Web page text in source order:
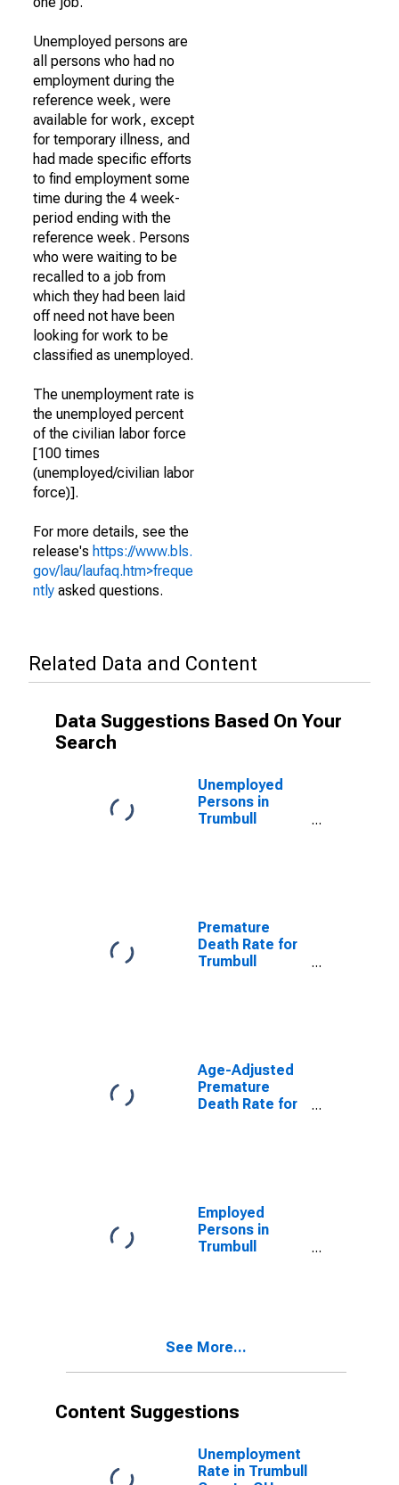
Unemployed persons are
all persons who had no
employment during the
reference week, were
available for work, except
for temporary illness, and
had made specific efforts
to find employment some
time during the 4 week-
period ending with the
reference week. Persons
who were waiting to be
recalled to a job from
which they had been laid
off need not have been
looking for work to be
classified as unemployed.
The unemployment rate is
the unemployed percent
of the civilian labor force
[100 times
(unemployed/civilian labor
force)].
For more details, see the
release's https://www.bls.
gov/lau/laufaq.htm>freque
ntly asked questions.
Related Data and Content
Data Suggestions Based On Your
Search
Unemployed
Persons in
Trumbull
Premature
Death Rate for
Trumbull
Age-Adjusted
Premature
Death Rate for
Employed
Persons in
Trumbull
See More...
Content Suggestions
Unemployment
Rate in Trumbull